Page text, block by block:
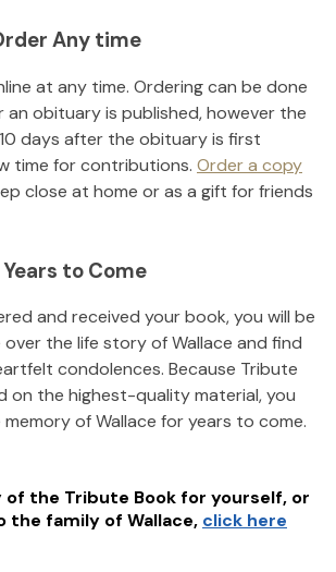
Any time
at any time. Ordering can be done
an obituary is published, however the
days after the obituary is first
time for contributions. Order a copy
close at home or as a gift for friends
to Come
and received your book, you will be
over the life story ofWallace and find
condolences. Because Tribute
on the highest-quality material, you
ofWallace for years to come.
of the Tribute Book for yourself, or
the family of Wallace, click here